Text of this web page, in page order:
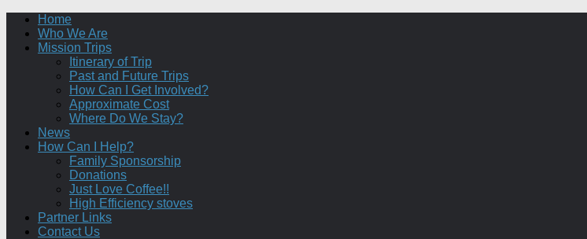
Home
Who We Are
Mission Trips
Itinerary of Trip
Past and Future Trips
How Can I Get Involved?
Approximate Cost
Where Do We Stay?
News
How Can I Help?
Family Sponsorship
Donations
Just Love Coffee!!
High Efficiency stoves
Partner Links
Contact Us